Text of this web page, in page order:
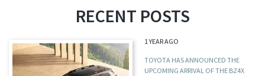
RECENT POSTS
1 YEAR AGO
TOYOTA HAS ANNOUNCED THE
UPCOMING ARRIVAL OF THE BZ4X